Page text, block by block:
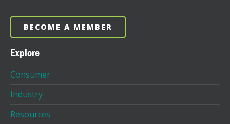
BECOME A MEMBER
Explore
Consumer
Industry
Resources